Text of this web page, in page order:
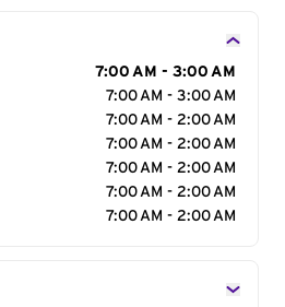
7:00 AM - 3:00 AM
7:00 AM - 3:00 AM
7:00 AM - 2:00 AM
7:00 AM - 2:00 AM
7:00 AM - 2:00 AM
7:00 AM - 2:00 AM
7:00 AM - 2:00 AM